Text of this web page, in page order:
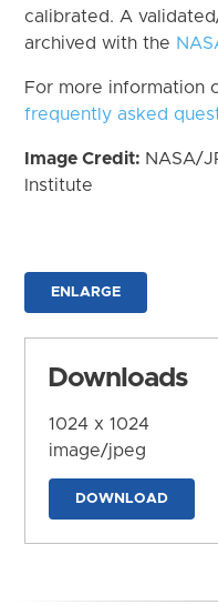
calibrated. A
archived with the
For more information
frequently asked
Image Credit: NASA/
Institute
ENLARGE
Downloads
1024 x 1024
image/jpeg
DOWNLOAD